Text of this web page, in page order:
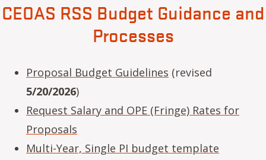
CEOAS RSS Budget Guidance and
Processes
Proposal Budget Guidelines (revised
5/20/2026)
Request Salary and OPE (Fringe) Rates for
Proposals
Multi-Year, Single PI budget template